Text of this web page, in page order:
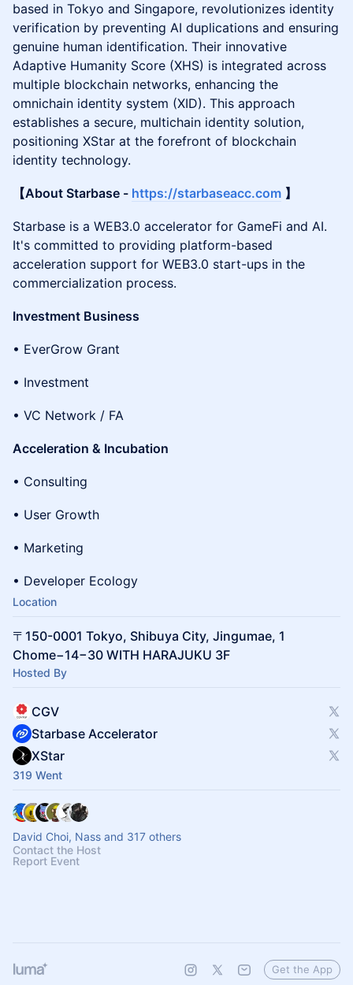
based in Tokyo and Singapore, revolutionizes identity
verification by preventing AI duplications and ensuring
genuine human identification. Their innovative
Adaptive Humanity Score (XHS) is integrated across
multiple blockchain networks, enhancing the
omnichain identity system (XID). This approach
establishes a secure, multichain identity solution,
positioning XStar at the forefront of blockchain
identity technology.
【About Starbase - https://starbaseacc.com 】
Starbase is a WEB3.0 accelerator for GameFi and AI.
It's committed to providing platform-based
acceleration support for WEB3.0 start-ups in the
commercialization process.
Investment Business
• EverGrow Grant
• Investment
• VC Network / FA
Acceleration & Incubation
• Consulting
• User Growth
• Marketing
• Developer Ecology
Location
〒150-0001 Tokyo, Shibuya City, Jingumae, 1
Chome−14−30 WITH HARAJUKU 3F
Hosted By
CGV
Starbase Accelerator
XStar
319 Went
David Choi, Nass and 317 others
Contact the Host
Report Event
Get the App